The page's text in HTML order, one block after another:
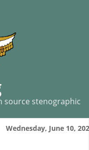
source stenographic
Wednesday, June 10,